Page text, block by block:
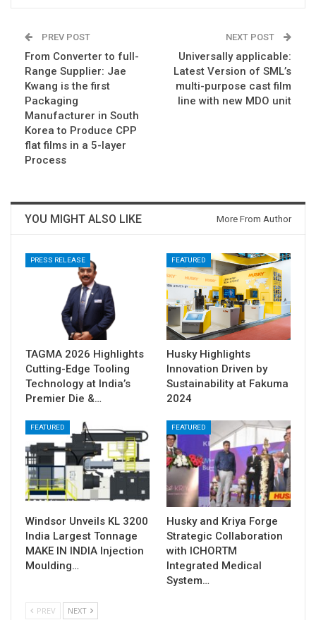
PREV POST
From Converter to full-
Range Supplier: Jae
Kwang is the first
Packaging
Manufacturer in South
Korea to Produce CPP
flat films in a 5-layer
Process
NEXT POST
Universally applicable:
Latest Version of SML’s
multi-purpose cast film
line with new MDO unit
YOU MIGHT ALSO LIKE More From Author
PRESS RELEASE
TAGMA 2026 Highlights
Cutting-Edge Tooling
Technology at India’s
Premier Die &…
FEATURED
Husky Highlights
Innovation Driven by
Sustainability at Fakuma
2024
FEATURED
Windsor Unveils KL 3200
India Largest Tonnage
MAKE IN INDIA Injection
Moulding…
FEATURED
Husky and Kriya Forge
Strategic Collaboration
with ICHORTM
Integrated Medical
System…
PREV NEXT